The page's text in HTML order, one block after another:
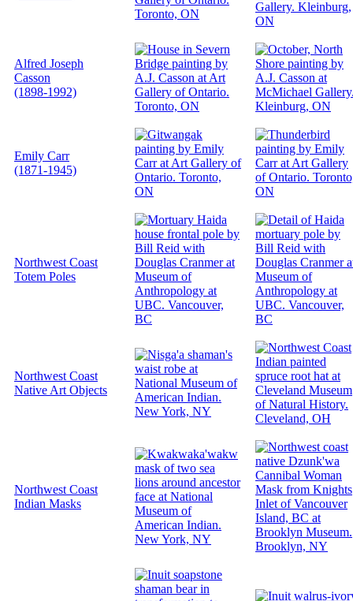
Alfred Joseph
Casson
(1898-1992)
Emily Carr
(1871-1945)
Northwest Coast
Totem Poles
Northwest Coast
Native Art Objects
Northwest Coast
Indian Masks